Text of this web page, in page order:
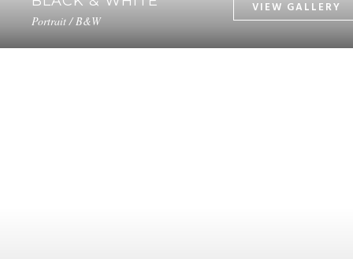
Portrait / B&W